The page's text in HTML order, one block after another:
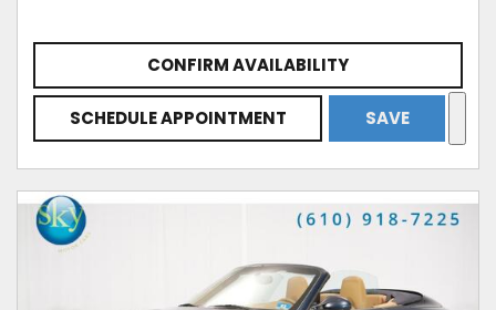
CONFIRM AVAILABILITY
SCHEDULE APPOINTMENT SAVE